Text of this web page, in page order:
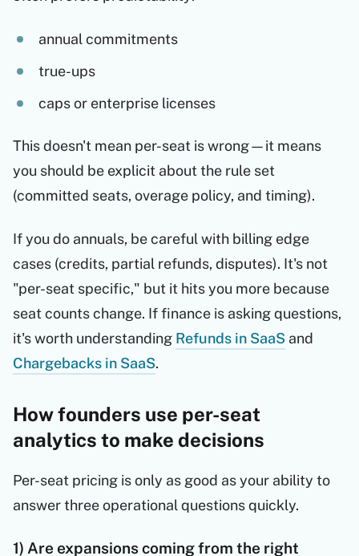
annual commitments
true-ups
caps or enterprise licenses
This doesn't mean per-seat is wrong—it means
you should be explicit about the rule set
(committed seats, overage policy, and timing).
If you do annuals, be careful with billing edge
cases (credits, partial refunds, disputes). It's not
"per-seat specific," but it hits you more because
seat counts change. If finance is asking questions,
it's worth understanding Refunds in SaaS and
Chargebacks in SaaS.
How founders use per-seat
analytics to make decisions
Per-seat pricing is only as good as your ability to
answer three operational questions quickly.
1) Are expansions coming from the right